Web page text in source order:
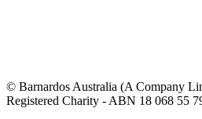
© Barnardos Australia (A Company
Registered Charity - ABN 18 068 55